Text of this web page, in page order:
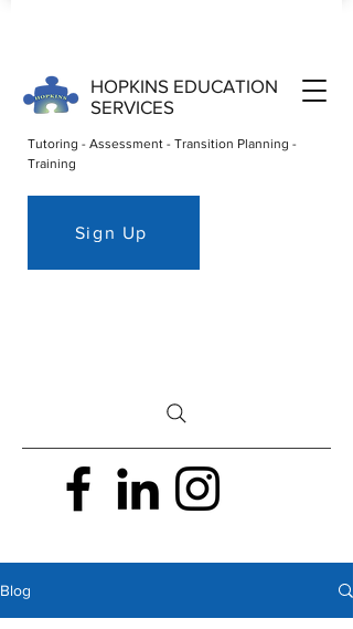
HOPKINS EDUCATION
SERVICES
Tutoring - Assessment - Transition Planning -
Training
Sign Up
Blog